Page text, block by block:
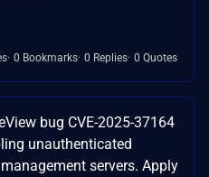
0 Bookmarks 0 Replies 0 Quotes
bug CVE-2025-37164
unauthenticated
servers. Apply